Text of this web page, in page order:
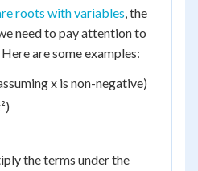
roots with variables, the
need to pay attention to
are some examples:
x is non-negative)
the terms under the